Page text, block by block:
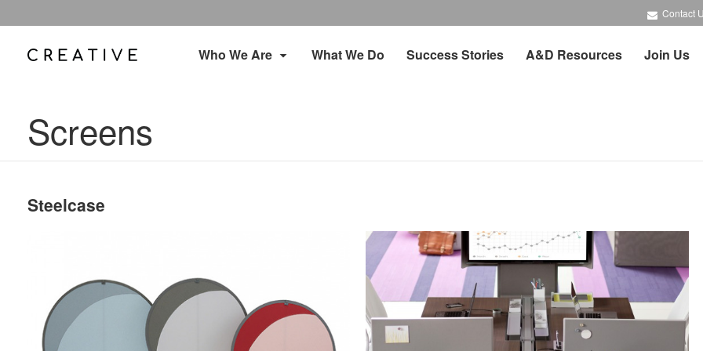
Contact
Who We Are What We Do Success Stories A&D Resources Join Us
Screens
Steelcase